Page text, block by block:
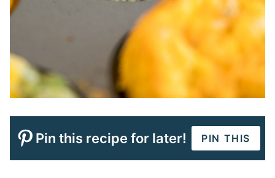
Pin this recipe for later! PIN THIS